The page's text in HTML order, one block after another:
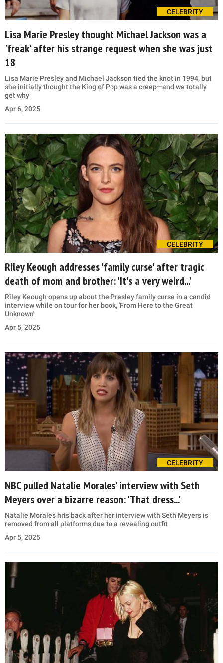
CELEBRITY
Lisa Marie Presley thought Michael Jackson was a
'freak' after his strange request when she was just
18
Lisa Marie Presley and Michael Jackson tied the knot in 1994, but
she initially thought the King of Pop was a creep—and we totally
get why
Apr 6, 2025
CELEBRITY
Riley Keough addresses 'family curse' after tragic
death of mom and brother: 'It's a very weird...'
Riley Keough opens up about the Presley family curse in a candid
interview while on tour for her book, 'From Here to the Great
Unknown'
Apr 5, 2025
CELEBRITY
NBC pulled Natalie Morales' interview with Seth
Meyers over a bizarre reason: 'That dress...'
Natalie Morales hits back after her interview with Seth Meyers is
removed from all platforms due to a revealing outfit
Apr 5, 2025